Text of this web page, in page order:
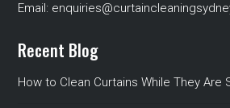
Email:
Recent Blog
How to Clean Curtains While They Are